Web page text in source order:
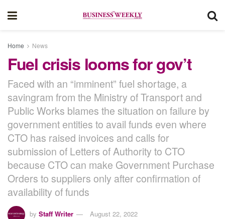
Home News
Fuel crisis looms for gov’t
Faced with an “imminent” fuel shortage, a
savingram from the Ministry of Transport and
Public Works blames the situation on failure by
government entities to avail funds even where
CTO has raised invoices and calls for
submission of Letters of Authority to CTO
because CTO can make Government Purchase
Orders to suppliers only after confirmation of
availability of funds
by Staff Writer
August 22, 2022